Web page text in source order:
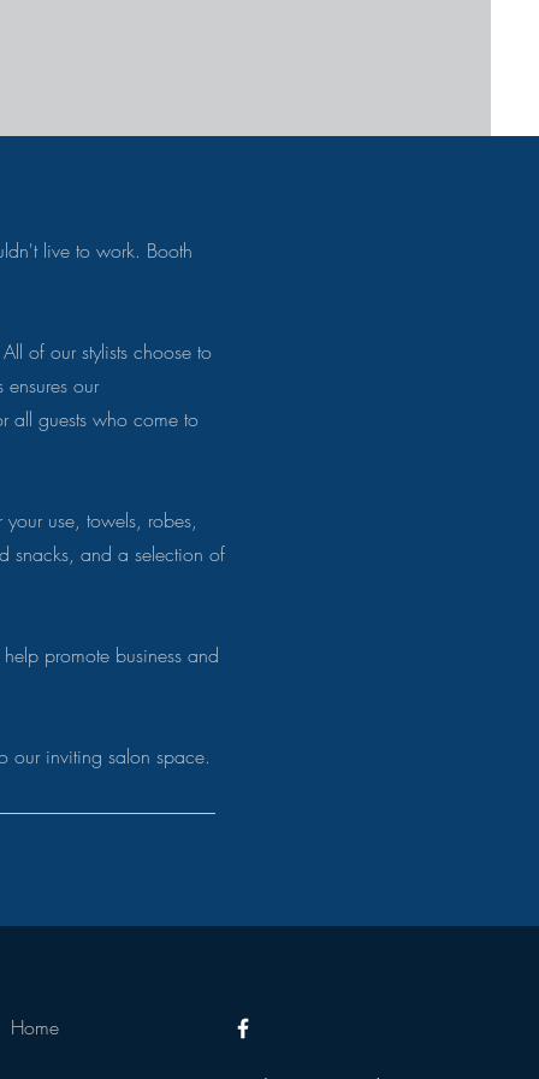
live to work. Booth
of our stylists choose to
our
all guests who come to
use, towels, robes,
snacks, and a selection of
promote business and
our inviting salon space.
Home